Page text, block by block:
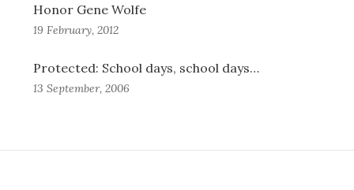
Honor Gene Wolfe
19 February, 2012
Protected: School days, school days…
13 September, 2006